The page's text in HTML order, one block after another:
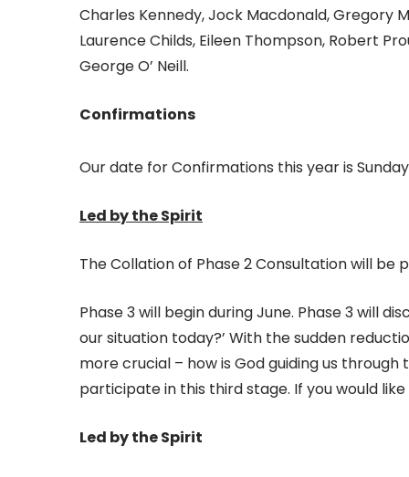
Charles Kennedy, Jock Macdonald, Gregory
Laurence Childs, Eileen Thompson, Robert
George O’ Neill.
Confirmations
Our date for Confirmations this year is
Led by the Spirit
The Collation of Phase 2 Consultation will be
Phase 3 will begin during June. Phase 3 will
our situation today?’ With the sudden
more crucial – how is God guiding us
participate in this third stage. If you would
Led by the Spirit